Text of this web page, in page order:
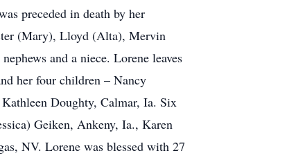
preceded in death by her
(Mary), Lloyd (Alta), Mervin
and a niece. Lorene leaves
her four children – Nancy
Doughty, Calmar, Ia. Six
Geiken, Ankeny, Ia., Karen
NV. Lorene was blessed with 27